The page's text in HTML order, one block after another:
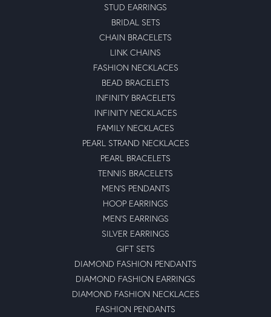
STUD EARRINGS
BRIDAL SETS
CHAIN BRACELETS
LINK CHAINS
FASHION NECKLACES
BEAD BRACELETS
INFINITY BRACELETS
INFINITY NECKLACES
FAMILY NECKLACES
PEARL STRAND NECKLACES
PEARL BRACELETS
TENNIS BRACELETS
MEN'S PENDANTS
HOOP EARRINGS
MEN'S EARRINGS
SILVER EARRINGS
GIFT SETS
DIAMOND FASHION PENDANTS
DIAMOND FASHION EARRINGS
DIAMOND FASHION NECKLACES
FASHION PENDANTS